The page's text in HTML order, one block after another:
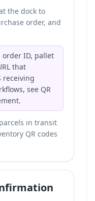
the dock to
order, and
order ID, pallet
that
receiving
see QR
.
in transit
QR codes